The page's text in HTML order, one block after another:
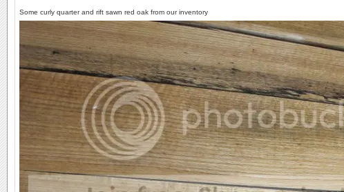
Some curly quarter and rift sawn red oak from our inventory